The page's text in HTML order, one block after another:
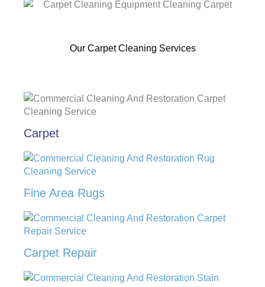
Our Carpet Cleaning Services
Carpet
Fine Area Rugs
Carpet Repair